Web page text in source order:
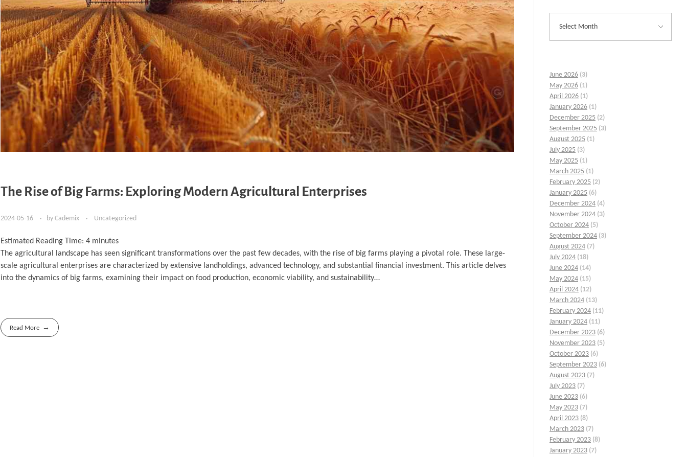
The Rise of Big Farms: Exploring Modern Agricultural Enterprises
2024-05-16 by Cademix Uncategorized
Estimated Reading Time: 4 minutes
The agricultural landscape has seen significant transformations over the past few decades, with the rise of big farms playing a pivotal role. These large-
scale agricultural enterprises are characterized by extensive landholdings, advanced technology, and substantial financial investment. This article delves
into the dynamics of big farms, examining their impact on food production, economic viability, and sustainability…
Read More
June 2026 (3)
May 2026 (1)
April 2026 (1)
January 2026 (1)
December 2025 (2)
September 2025 (3)
August 2025 (1)
July 2025 (3)
May 2025 (1)
March 2025 (1)
February 2025 (2)
January 2025 (6)
December 2024 (4)
November 2024 (3)
October 2024 (5)
September 2024 (3)
August 2024 (7)
July 2024 (18)
June 2024 (14)
May 2024 (15)
April 2024 (12)
March 2024 (13)
February 2024 (11)
January 2024 (11)
December 2023 (6)
November 2023 (5)
October 2023 (6)
September 2023 (6)
August 2023 (7)
July 2023 (7)
June 2023 (6)
May 2023 (7)
April 2023 (8)
March 2023 (7)
February 2023 (8)
January 2023 (7)